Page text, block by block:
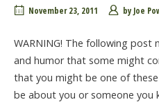
November 23, 2011 by Joe
WARNING! The following post
and humor that some might
that you might be one of
be about you or someone you